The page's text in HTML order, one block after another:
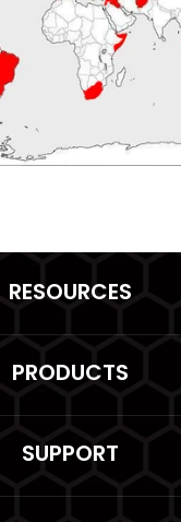
RESOURCES
PRODUCTS
SUPPORT